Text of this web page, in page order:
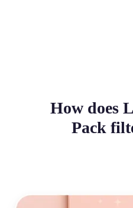
How does
Pack